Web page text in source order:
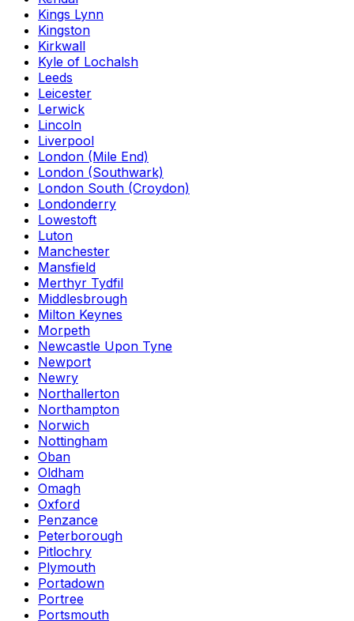
Kings Lynn
Kingston
Kirkwall
Kyle of Lochalsh
Leeds
Leicester
Lerwick
Lincoln
Liverpool
London (Mile End)
London (Southwark)
London South (Croydon)
Londonderry
Lowestoft
Luton
Manchester
Mansfield
Merthyr Tydfil
Middlesbrough
Milton Keynes
Morpeth
Newcastle Upon Tyne
Newport
Newry
Northallerton
Northampton
Norwich
Nottingham
Oban
Oldham
Omagh
Oxford
Penzance
Peterborough
Pitlochry
Plymouth
Portadown
Portree
Portsmouth